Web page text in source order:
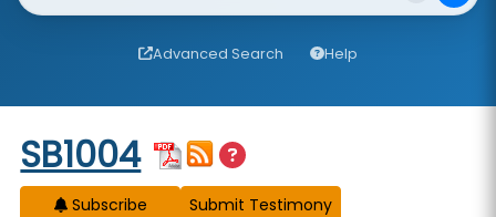
Advanced Search Help
Start of measure content
SB1004
Subscribe